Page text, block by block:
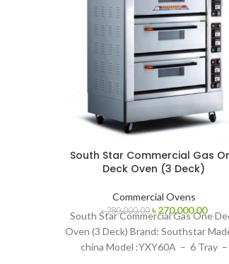
South Star Commercial Gas
Deck Oven (3 Deck)
Commercial Ovens
৳280,000.00 Original
price
was:
৳ 280,000.00.
৳270,000.00
price
is:
৳
South Star Commercial Gas One
Oven (3 Deck) Brand: Southstar
china Model :YXY60A – 6 Tray –